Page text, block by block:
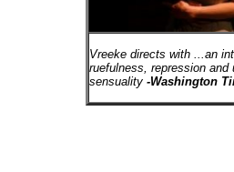
Vreeke directs with ...an
ruefulness, repression and
sensuality -Washington